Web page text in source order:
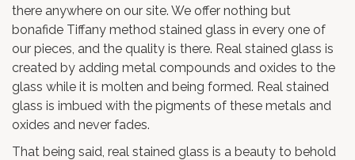
there anywhere on our site. We offer nothing but
bonafide Tiffany method stained glass in every one of
our pieces, and the quality is there. Real stained glass is
created by adding metal compounds and oxides to the
glass while it is molten and being formed. Real stained
glass is imbued with the pigments of these metals and
oxides and never fades.
That being said, real stained glass is a beauty to behold